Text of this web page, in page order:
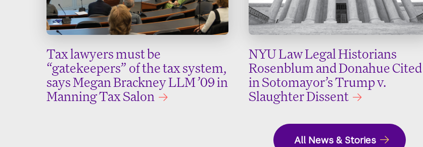
Tax lawyers must be
“gatekeepers” of the tax system,
says Megan Brackney LLM ’09 in
Manning Tax Salon
NYU Law Legal Historians
Rosenblum and Donahue Cited
in Sotomayor’s Trump v.
Slaughter Dissent
All News & Stories